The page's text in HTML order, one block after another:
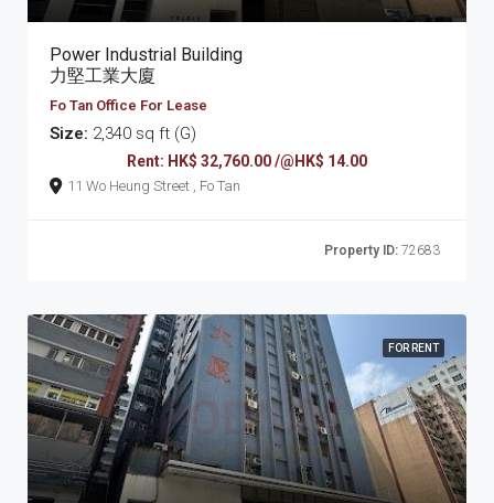
Power Industrial Building
力堅工業大廈
Fo Tan Office For Lease
Size: 2,340 sq ft (G)
Rent: HK$ 32,760.00 /@HK$ 14.00
11 Wo Heung Street , Fo Tan
Property ID: 72683
FOR RENT